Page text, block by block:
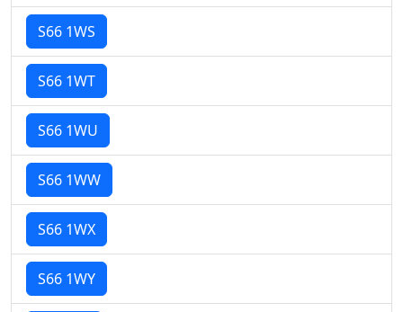
S66 1WS
S66 1WT
S66 1WU
S66 1WW
S66 1WX
S66 1WY